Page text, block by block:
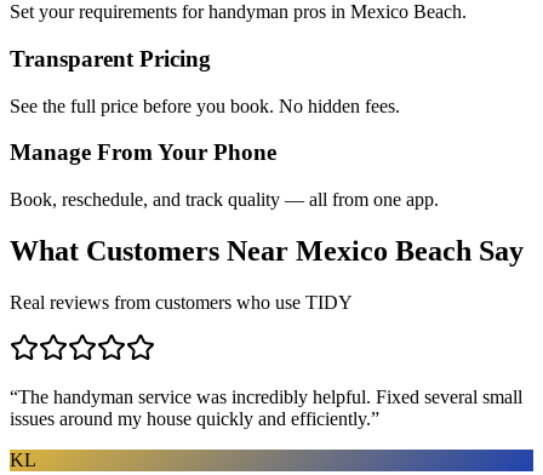
Set your requirements for handyman pros in Mexico Beach.
Transparent Pricing
See the full price before you book. No hidden fees.
Manage From Your Phone
Book, reschedule, and track quality — all from one app.
What Customers Near Mexico Beach Say
Real reviews from customers who use TIDY
“The handyman service was incredibly helpful. Fixed several small
issues around my house quickly and efficiently.”
KL